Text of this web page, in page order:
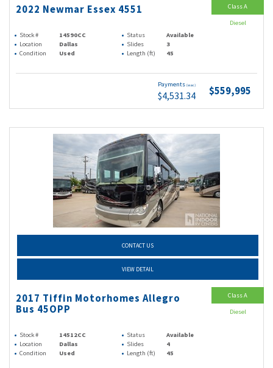
2022 Newmar Essex 4551
Stock # 14590CC Status
Available
Location
Dallas Slides
3
Condition
Used Length (ft) 45
Payments (wac)
$4,531.34 $559,995
Class A
Diesel
CONTACT US
VIEW DETAIL
2017 Tiffin Motorhomes Allegro
Bus 45OPP
Stock # 14512CC Status
Available
Location
Dallas Slides
4
Condition
Used Length (ft) 45
Class A
Diesel